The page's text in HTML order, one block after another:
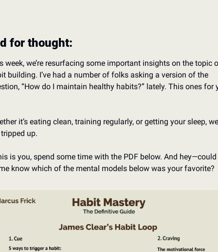
for thought:
week, we’re resurfacing some important insights on the topic
building. I’ve had a number of folks asking a version of the
“How do I maintain healthy habits?” lately. This ones for
it’s eating clean, training regularly, or getting your sleep,
up.
is you, spend some time with the PDF below. And
know which of the mental models below was your favorite?